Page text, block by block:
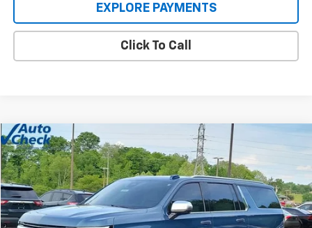
EXPLORE PAYMENTS
Click To Call
Used 2025Chevrolet Suburban Premier
Price Drop
VIN:1GNS6FRD9SR146659Stock: C189404Model: CK10906
12,661 mi Ext. Int.
$71,885
INTERNET PRICE
Compare Vehicle